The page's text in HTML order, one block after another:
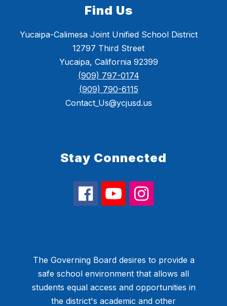
Find Us
Yucaipa-Calimesa Joint Unified School District
12797 Third Street
Yucaipa, California 92399
(909) 797-0174
(909) 790-6115
Contact_Us@ycjusd.us
Stay Connected
The Governing Board desires to provide a
safe school environment that allows all
students equal access and opportunities in
the district's academic and other